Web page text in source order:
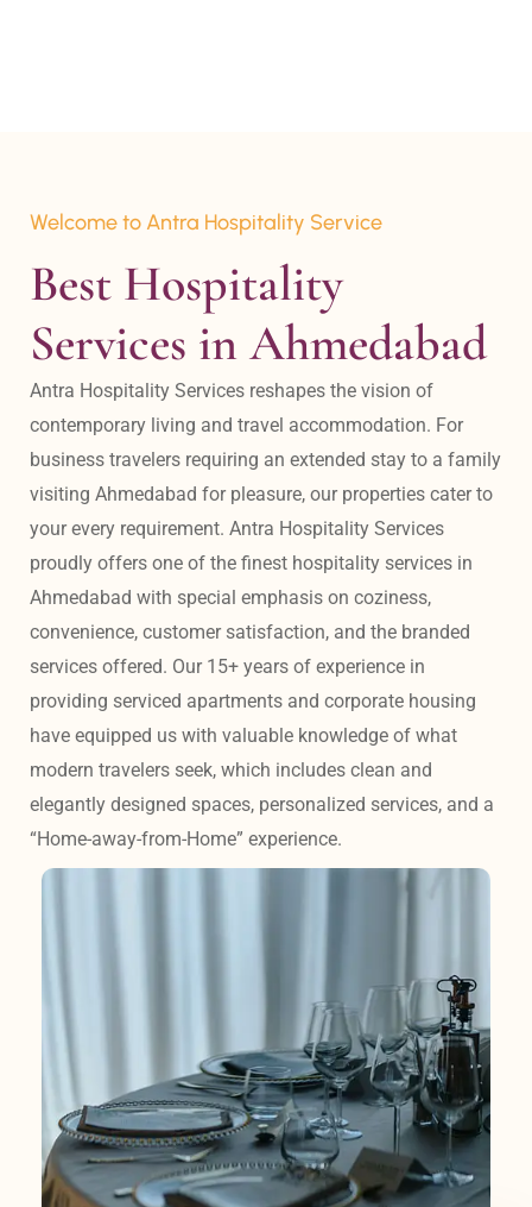
Welcome to Antra Hospitality Service
Best Hospitality
Services in Ahmedabad
Antra Hospitality Services reshapes the vision of
contemporary living and travel accommodation. For
business travelers requiring an extended stay to a family
visiting Ahmedabad for pleasure, our properties cater to
your every requirement. Antra Hospitality Services
proudly offers one of the finest hospitality services in
Ahmedabad with special emphasis on coziness,
convenience, customer satisfaction, and the branded
services offered. Our 15+ years of experience in
providing serviced apartments and corporate housing
have equipped us with valuable knowledge of what
modern travelers seek, which includes clean and
elegantly designed spaces, personalized services, and a
“Home-away-from-Home” experience.